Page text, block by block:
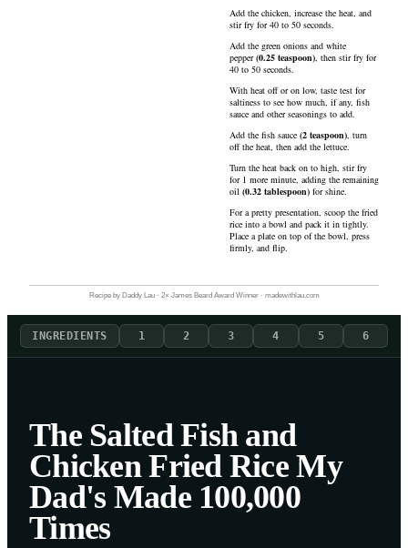
Add the chicken, increase the heat, and
stir fry for 40 to 50 seconds.
Add the green onions and white
pepper(0.25 teaspoon), then stir fry for
40 to 50 seconds.
With heat off or on low, taste test for
saltiness to see how much, if any, fish
sauce and other seasonings to add.
Add the fish sauce (2 teaspoon), turn
off the heat, then add the lettuce.
Turn the heat back on to high, stir fry
for 1 more minute, adding the remaining
oil (0.32 tablespoon) for shine.
For a pretty presentation, scoop the fried
rice into a bowl and pack it in tightly.
Place a plate on top of the bowl, press
firmly, and flip.
Recipe by Daddy Lau · 2× James Beard Award Winner · madewithlau.com
INGREDIENTS 1 2 3 4 5 6
The Salted Fish and
Chicken Fried Rice My
Dad's Made 100,000
Times